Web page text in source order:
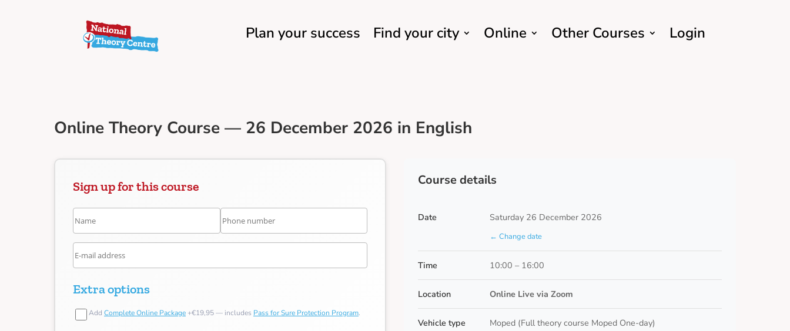
Plan your success Find your city Online Other Courses Login
Online Theory Course — 26 December 2026 in English
Sign up for this course
Extra options
Add Complete Online Package+€19,95 — includes Pass for Sure Protection Program.
Course details
Date Saturday 26 December 2026
← Change date
Time 10:00 – 16:00
Location Online Live via Zoom
Vehicle type Moped (Full theory course Moped One-day)